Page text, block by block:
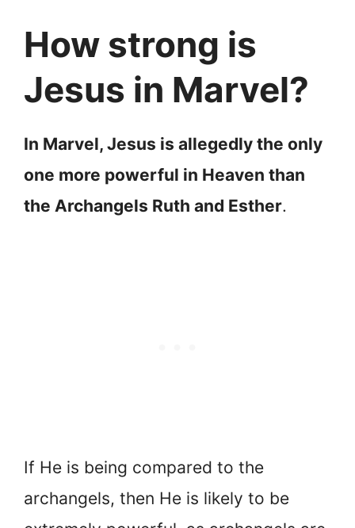
How strong is
Jesus in Marvel?
In Marvel, Jesus is allegedly the only
one more powerful in Heaven than
the Archangels Ruth and Esther.
If He is being compared to the
archangels, then He is likely to be